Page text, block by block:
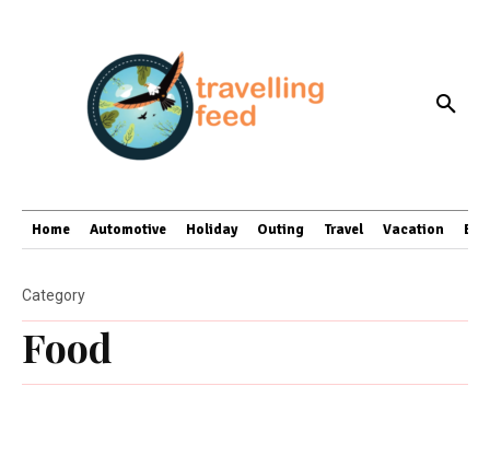
Home Automotive Holiday Outing Travel Vacation
Food
Category